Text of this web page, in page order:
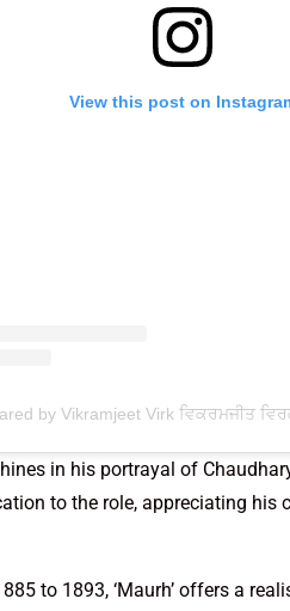
View this post on
by Vikramjeet Virk ਵਿਕਰਮਜੀਤ
in his portrayal of
to the role, appreciating
to 1893, ‘Maurh’ offers a